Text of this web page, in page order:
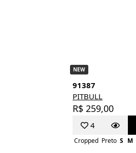
NEW
91387
PITBULL
R$ 259,00
4
Cropped Preto S M